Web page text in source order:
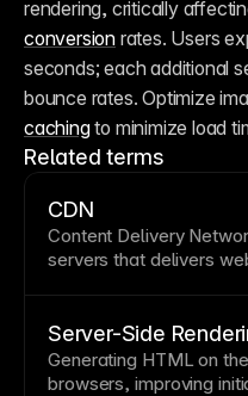
conversion rates. Users
seconds; each additional
caching to minimize load
Related terms
CDN
Content Delivery
servers that delivers
audiences while
fails. Framer hosts all
automatically, ensuring
Server-Side
Generating HTMLon
browsers, improving